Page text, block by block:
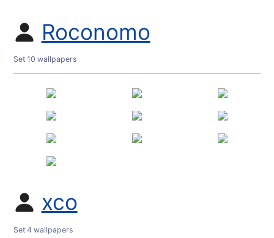
Roconomo
Set 10 wallpapers
xco
Set 4 wallpapers